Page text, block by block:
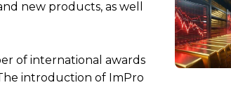
new products, as well
of international awards
introduction of ImPro